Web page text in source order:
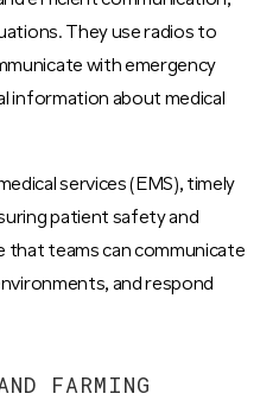
They use radios to
with emergency
information about medical
services (EMS), timely
patient safety and
that teams can communicate
and respond
FARMING